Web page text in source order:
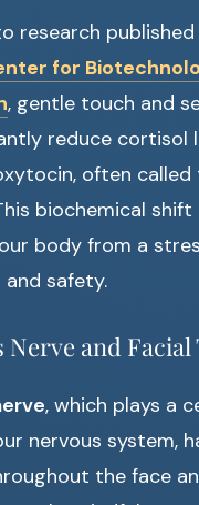
research
for
, gentle touch and
reduce cortisol
often called
biochemical shift
body from a
safety.
Nerve and
, which plays a
nervous system,
the face